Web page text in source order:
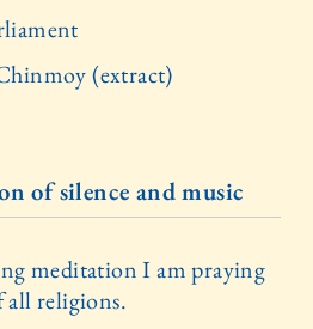
(extract)
of silence and music
meditation I am praying
all religions.